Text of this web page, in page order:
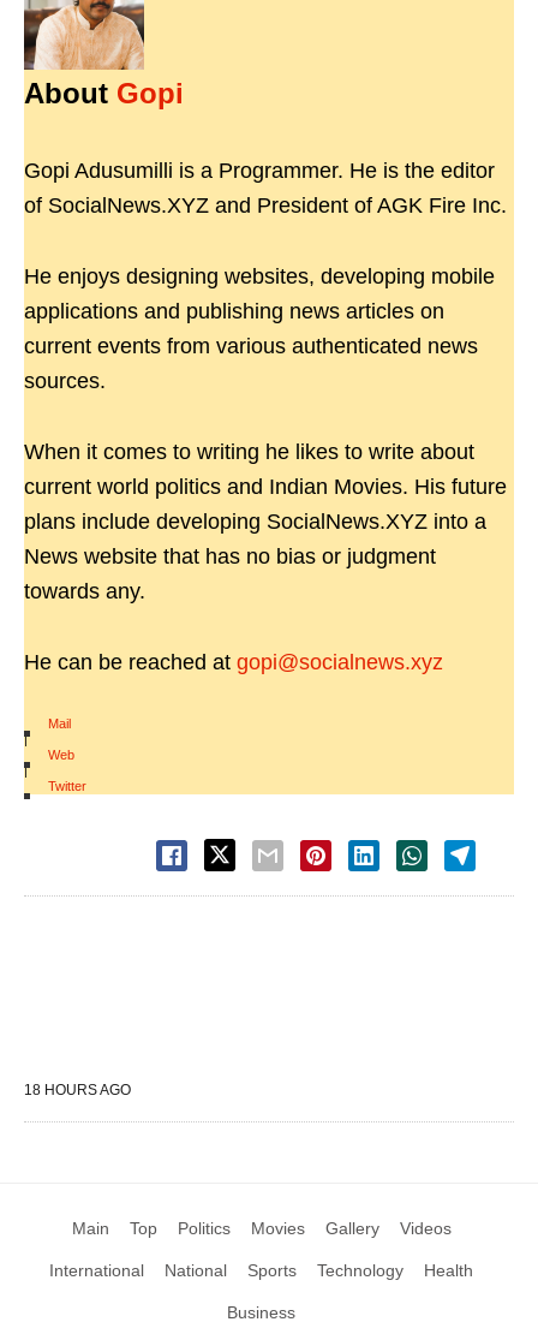
About Gopi
Gopi Adusumilli is a Programmer. He is the editor
of SocialNews.XYZ and President of AGK Fire Inc.
He enjoys designing websites, developing mobile
applications and publishing news articles on
current events from various authenticated news
sources.
When it comes to writing he likes to write about
current world politics and Indian Movies. His future
plans include developing SocialNews.XYZ into a
News website that has no bias or judgment
towards any.
He can be reached at gopi@socialnews.xyz
Mail
|
Web
|
Twitter
18 HOURS AGO
Main Top Politics Movies Gallery Videos
International National Sports Technology Health
Business